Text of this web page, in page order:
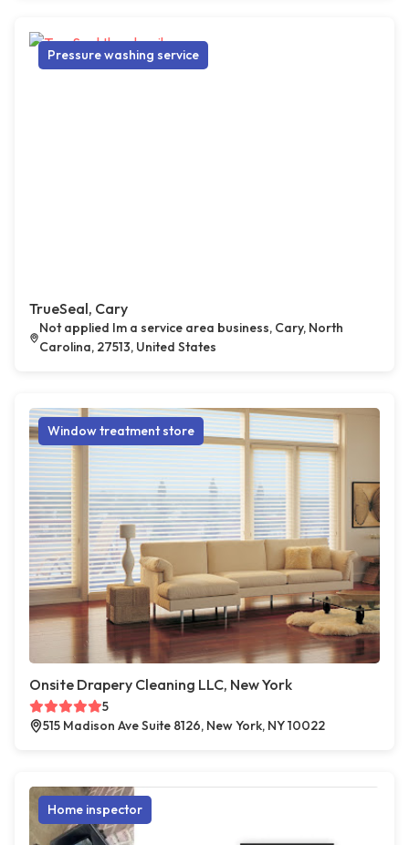
Pressure washing service
TrueSeal, Cary
Not applied Im a service area business, Cary, North
Carolina, 27513, United States
Window treatment store
Onsite Drapery Cleaning LLC, New York
5
515 Madison Ave Suite 8126, New York, NY 10022
Home inspector